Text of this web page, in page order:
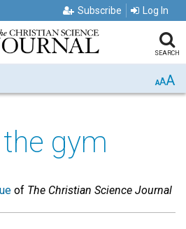
Subscribe Log In
SEARCH
AAA
gym
of The Christian Science Journal